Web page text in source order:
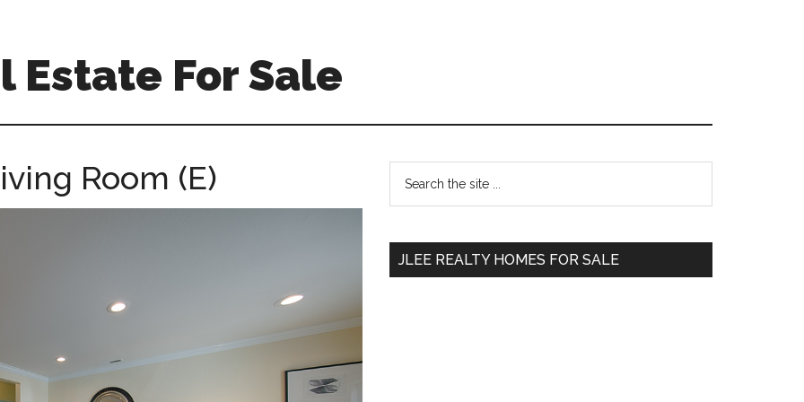
Estate For Sale
Room (E)
Primary
Sidebar
...
JLEE REALTY HOMES FOR SALE